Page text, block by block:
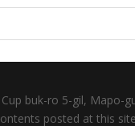
buk-ro 5-gil, Mapo-
posted at this